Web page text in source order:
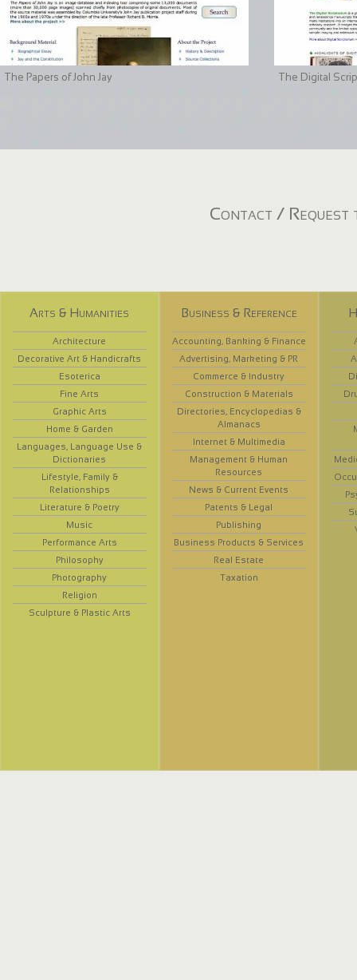
The Papers of John Jay The Digital
Contact / Request
Arts & Humanities
Architecture
Decorative Art & Handicrafts
Esoterica
Fine Arts
Graphic Arts
Home & Garden
Languages, Language Use &
Dictionaries
Lifestyle, Family &
Relationships
Literature & Poetry
Music
Performance Arts
Philosophy
Photography
Religion
Sculpture & Plastic Arts
Business & Reference
Accounting, Banking & Finance
Advertising, Marketing & PR
Commerce & Industry
Construction & Materials
Directories, Encyclopedias &
Almanacs
Internet & Multimedia
Management & Human
Resources
News & Current Events
Patents & Legal
Publishing
Business Products & Services
Real Estate
Taxation